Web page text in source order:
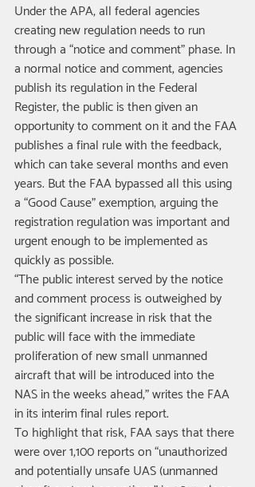
Under the APA, all federal agencies
creating new regulation needs to run
through a “notice and comment” phase. In
a normal notice and comment, agencies
publish its regulation in the Federal
Register, the public is then given an
opportunity to comment on it and the FAA
publishes a final rule with the feedback,
which can take several months and even
years. But the FAA bypassed all this using
a “Good Cause” exemption, arguing the
registration regulation was important and
urgent enough to be implemented as
quickly as possible.
“The public interest served by the notice
and comment process is outweighed by
the significant increase in risk that the
public will face with the immediate
proliferation of new small unmanned
aircraft that will be introduced into the
NAS in the weeks ahead,” writes the FAA
in its interim final rules report.
To highlight that risk, FAA says that there
were over 1,100 reports on “unauthorized
and potentially unsafe UAS (unmanned